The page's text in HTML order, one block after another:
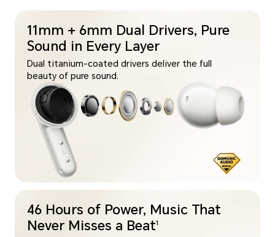
11mm + 6mm Dual Drivers, Pure
Sound in Every Layer
Dual titanium-coated drivers deliver the full
beauty of pure sound.
46 Hours of Power, Music That
Never Misses a Beat1